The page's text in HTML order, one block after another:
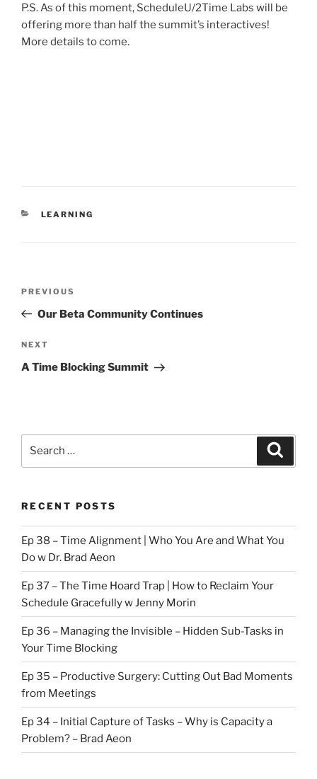
P.S. As of this moment, ScheduleU/2Time Labs will be
offering more than half the summit’s interactives!
More details to come.
CATEGORIES
LEARNING
Previous
Post
PREVIOUS
Our Beta Community Continues
Next
Post
NEXT
A Time Blocking Summit
RECENT POSTS
Ep 38 – Time Alignment | Who You Are and What You
Do w Dr. Brad Aeon
Ep 37 – The Time Hoard Trap | How to Reclaim Your
Schedule Gracefully w Jenny Morin
Ep 36 – Managing the Invisible – Hidden Sub-Tasks in
Your Time Blocking
Ep 35 – Productive Surgery: Cutting Out Bad Moments
from Meetings
Ep 34 – Initial Capture of Tasks – Why is Capacity a
Problem? – Brad Aeon